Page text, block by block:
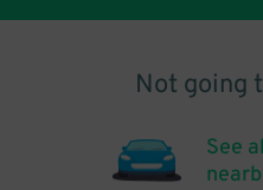
Not going
See